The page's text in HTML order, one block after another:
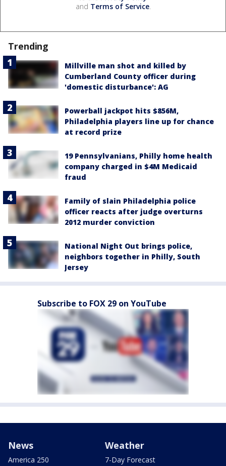
and Terms of Service.
Trending
Millville man shot and killed by
Cumberland County officer during
'domestic disturbance': AG
Powerball jackpot hits $856M,
Philadelphia players line up for chance
at record prize
19 Pennsylvanians, Philly home health
company charged in $4M Medicaid
fraud
Family of slain Philadelphia police
officer reacts after judge overturns
2012 murder conviction
National Night Out brings police,
neighbors together in Philly, South
Jersey
Subscribe to FOX 29 on YouTube
News
America 250
Weather
7-Day Forecast